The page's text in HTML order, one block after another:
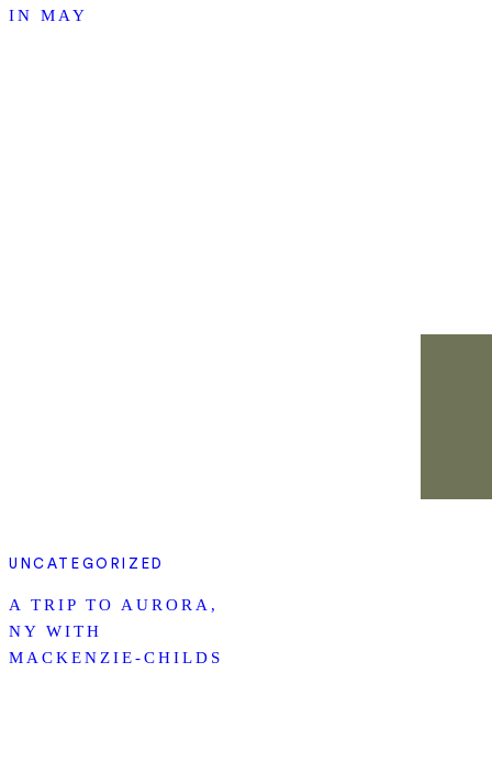
IN MAY
UNCATEGORIZED
A TRIP TO AURORA,
NY WITH
MACKENZIE-CHILDS